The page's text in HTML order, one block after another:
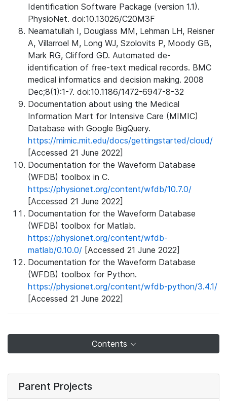
Identification Software Package (version 1.1).
PhysioNet. doi:10.13026/C20M3F
Neamatullah I, Douglass MM, Lehman LH, Reisner
A, Villarroel M, Long WJ, Szolovits P, Moody GB,
Mark RG, Clifford GD. Automated de-
identification of free-text medical records. BMC
medical informatics and decision making. 2008
Dec;8(1):1-7. doi:10.1186/1472-6947-8-32
Documentation about using the Medical
Information Mart for Intensive Care (MIMIC)
Database with Google BigQuery.
https://mimic.mit.edu/docs/gettingstarted/cloud/
[Accessed 21 June 2022]
Documentation for the Waveform Database
(WFDB) toolbox in C.
https://physionet.org/content/wfdb/10.7.0/
[Accessed 21 June 2022]
Documentation for the Waveform Database
(WFDB) toolbox for Matlab.
https://physionet.org/content/wfdb-
matlab/0.10.0/ [Accessed 21 June 2022]
Documentation for the Waveform Database
(WFDB) toolbox for Python.
https://physionet.org/content/wfdb-python/3.4.1/
[Accessed 21 June 2022]
Contents
Parent Projects